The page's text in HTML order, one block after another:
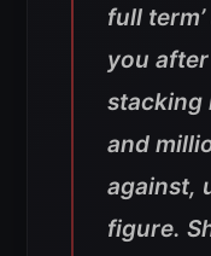
full
you after
stacking
and
against,
figure.